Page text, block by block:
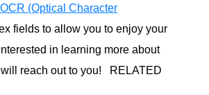
OCR (Optical Character
fields to allow you to enjoy your
in learning more about
will reach out to you! RELATED